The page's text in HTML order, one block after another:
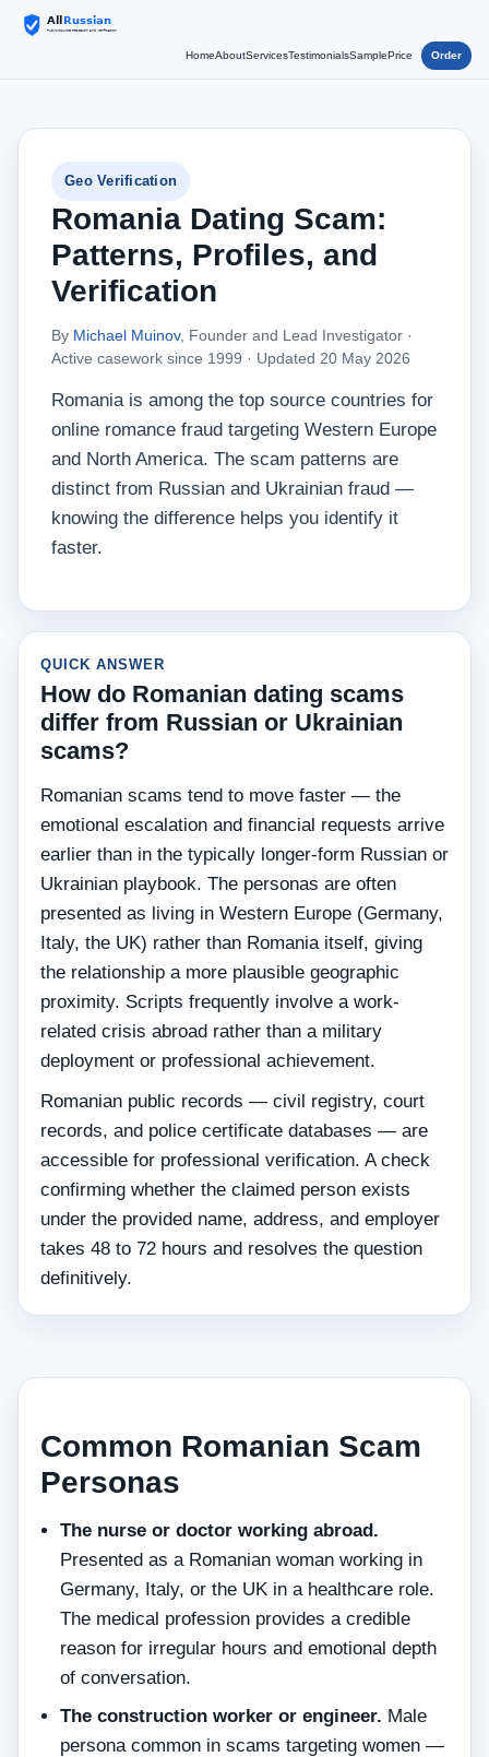
HomeAboutServicesTestimonialsSamplePrice Order
Geo Verification
Romania Dating Scam:
Patterns, Profiles, and
Verification
By Michael Muinov, Founder and Lead Investigator ·
Active casework since 1999 · Updated 20 May 2026
Romania is among the top source countries for
online romance fraud targeting Western Europe
and North America. The scam patterns are
distinct from Russian and Ukrainian fraud —
knowing the difference helps you identify it
faster.
QUICK ANSWER
How do Romanian dating scams
differ from Russian or Ukrainian
scams?
Romanian scams tend to move faster — the
emotional escalation and financial requests arrive
earlier than in the typically longer-form Russian or
Ukrainian playbook. The personas are often
presented as living in Western Europe (Germany,
Italy, the UK) rather than Romania itself, giving
the relationship a more plausible geographic
proximity. Scripts frequently involve a work-
related crisis abroad rather than a military
deployment or professional achievement.
Romanian public records — civil registry, court
records, and police certificate databases — are
accessible for professional verification. A check
confirming whether the claimed person exists
under the provided name, address, and employer
takes 48 to 72 hours and resolves the question
definitively.
Common Romanian Scam
Personas
The nurse or doctor working abroad.
Presented as a Romanian woman working in
Germany, Italy, or the UK in a healthcare role.
The medical profession provides a credible
reason for irregular hours and emotional depth
of conversation.
The construction worker or engineer. Male
persona common in scams targeting women —